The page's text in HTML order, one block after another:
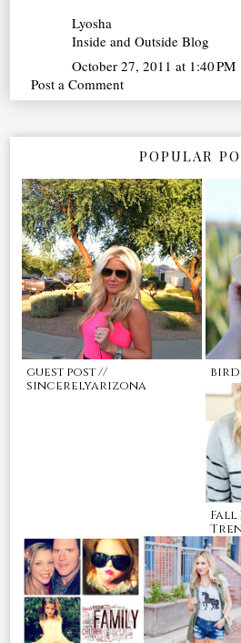
Lyosha
Inside and Outside Blog
October 27, 2011 at 1:40 PM
Post a Comment
POPULAR
guest post //
sincerelyarizona
Fall